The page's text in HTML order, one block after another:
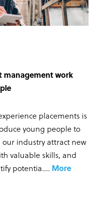
management work
placements is
young people to
industry attract new
valuable skills, and
potentia.... More